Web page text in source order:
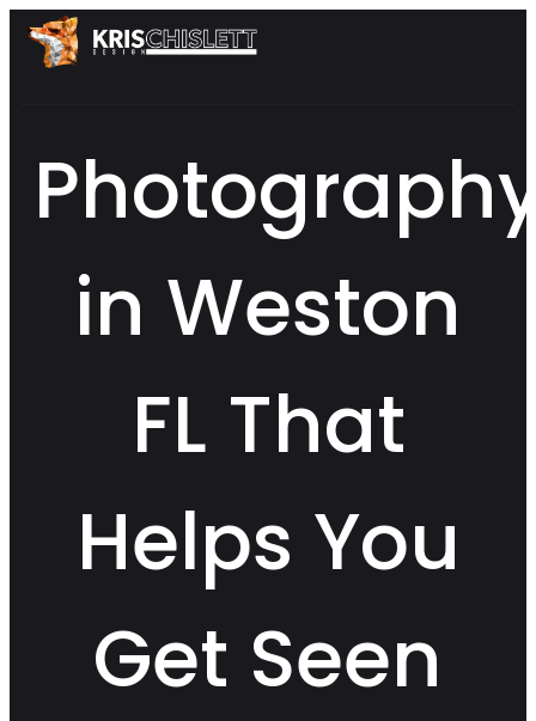
in Weston
FL That
Helps You
Get Seen